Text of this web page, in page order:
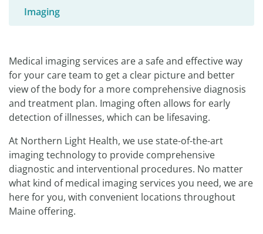
Imaging
Medical imaging services are a safe and effective way
for your care team to get a clear picture and better
view of the body for a more comprehensive diagnosis
and treatment plan. Imaging often allows for early
detection of illnesses, which can be lifesaving.
At Northern Light Health, we use state-of-the-art
imaging technology to provide comprehensive
diagnostic and interventional procedures. No matter
what kind of medical imaging services you need, we are
here for you, with convenient locations throughout
Maine offering.